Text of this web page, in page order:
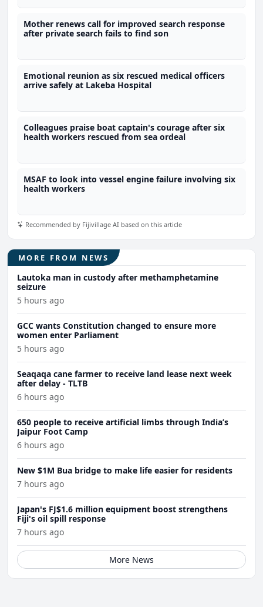
Mother renews call for improved search response
after private search fails to find son
Emotional reunion as six rescued medical officers
arrive safely at Lakeba Hospital
Colleagues praise boat captain's courage after six
health workers rescued from sea ordeal
MSAF to look into vessel engine failure involving six
health workers
Recommended by Fijivillage AI based on this article
MORE FROM NEWS
Lautoka man in custody after methamphetamine
seizure
5 hours ago
GCC wants Constitution changed to ensure more
women enter Parliament
5 hours ago
Seaqaqa cane farmer to receive land lease next week
after delay - TLTB
6 hours ago
650 people to receive artificial limbs through India’s
Jaipur Foot Camp
6 hours ago
New $1M Bua bridge to make life easier for residents
7 hours ago
Japan's FJ$1.6 million equipment boost strengthens
Fiji's oil spill response
7 hours ago
More News